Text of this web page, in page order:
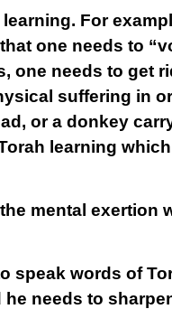
learning. For
one needs to
one needs to get
suffering in
or a donkey
learning
mental exertion
speak words of
needs to